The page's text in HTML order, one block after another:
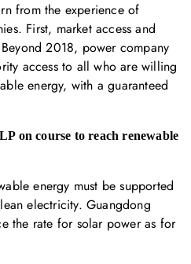
from the experience of
First, market access and
2018, power company
access to all who are willing
energy, with a guaranteed
on course to reach renewable
energy must be supported
electricity. Guangdong
the rate for solar power as for